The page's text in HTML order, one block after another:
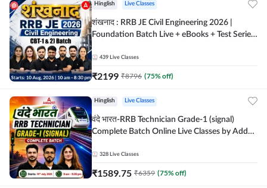
Hinglish Live Classes
शंखनाद : RRB JE Civil Engineering 2026 |
Foundation Batch Live + eBooks + Test Series
439 Live Classes
₹2199 ₹8796 (75% off)
Hinglish Live Classes
वंदे भारत-RRB Technician Grade-1 (signal)
Complete Batch Online Live Classes by Adda
328 Live Classes
₹1589.75 ₹6359 (75% off)